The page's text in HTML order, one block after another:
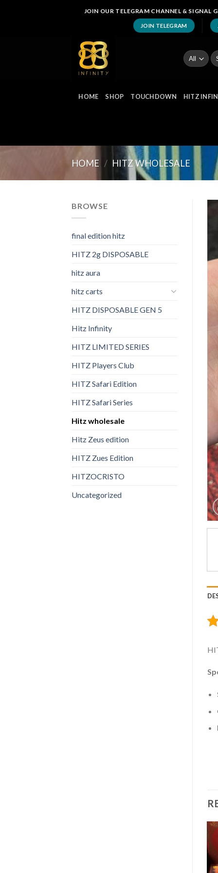
JOIN OUR TELEGRAM CHANNEL & SIGNAL
JOIN TELEGRAM
for:
HOME SHOP TOUCHDOWN HITZ
HOME / HITZ WHOLESALE
BROWSE
final edition hitz​
HITZ 2g DISPOSABLE
hitz aura
hitz carts
HITZ DISPOSABLE GEN 5
Hitz Infinity
HITZ LIMITED SERIES
HITZ Players Club
HITZ Safari Edition
HITZ Safari Series
Hitz wholesale
Hitz Zeus edition
HITZ Zues Edition
HITZOCRISTO
Uncategorized